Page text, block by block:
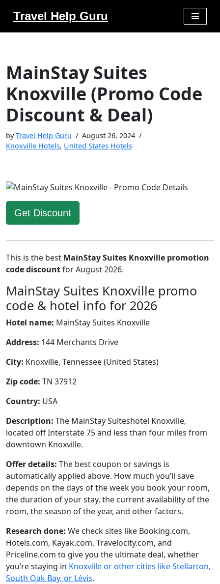
Travel Help Guru
MainStay Suites
Knoxville (Promo Code
Discount & Deal)
byTravel Help Guru
August 26, 2024
Knoxville Hotels, United States Hotels
Get Discount
This is the best MainStay Suites Knoxville promotion
code discountfor August 2026.
MainStay Suites Knoxville promo
code & hotel info for 2026
Hotel name: MainStay Suites Knoxville
Address: 144 Merchants Drive
City: Knoxville, Tennessee (United States)
Zip code: TN 37912
Country: USA
Description: The MainStay Suiteshotel Knoxville,
located off Interstate 75 and less than four miles from
downtown Knoxville.
Offer details: The best coupon or savings is
automatically applied above. How much you’ll save
depends on the days of the week you book your room,
the duration of your stay, the current availability of the
room, the season of the year, and other factors.
Research done: We check sites like Booking.com,
Hotels.com, Kayak.com, Travelocity.com, and
Priceline.com to give you the ultimate deal, whether
you’re staying in Knoxville or other cities like Stellarton,
South Oak Bay, or Lévis.